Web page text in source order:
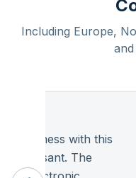
Including Europe,
with this
The